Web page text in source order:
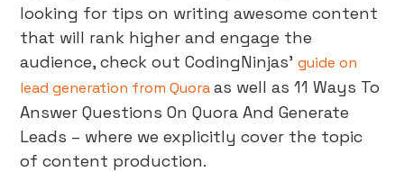
looking for tips on writing awesome content
that will rank higher and engage the
audience, check out CodingNinjas’guide on
lead generation from Quoraas well as 11 Ways To
Answer Questions On Quora And Generate
Leads – where we explicitly cover the topic
of content production.